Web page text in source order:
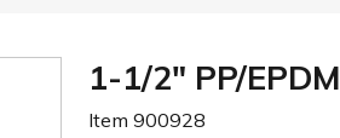
1-1/2" PP/
Item900928